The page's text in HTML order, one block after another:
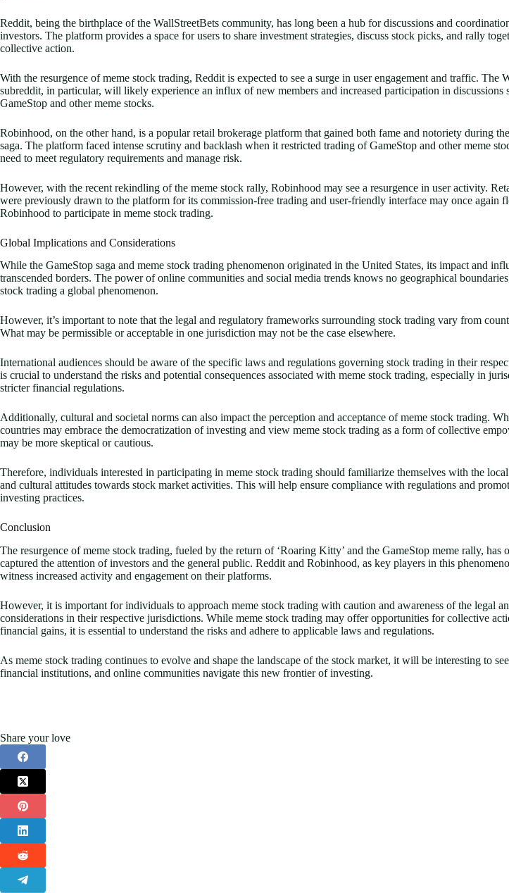
Reddit, being the birthplace of the WallStreetBets community, has long been a hub for discussions and
investors. The platform provides a space for users to share investment strategies, discuss stock picks, and rally
collective action.
With the resurgence of meme stock trading, Reddit is expected to see a surge in user engagement and traffic. The
subreddit, in particular, will likely experience an influx of new members and increased participation in discussions
GameStop and other meme stocks.
Robinhood, on the other hand, is a popular retail brokerage platform that gained both fame and notoriety during
saga. The platform faced intense scrutiny and backlash when it restricted trading of GameStop and other meme
need to meet regulatory requirements and manage risk.
However, with the recent rekindling of the meme stock rally, Robinhood may see a resurgence in user activity.
were previously drawn to the platform for its commission-free trading and user-friendly interface may once again
Robinhood to participate in meme stock trading.
Global Implications and Considerations
While the GameStop saga and meme stock trading phenomenon originated in the United States, its impact and
transcended borders. The power of online communities and social media trends knows no geographical
stock trading a global phenomenon.
However, it’s important to note that the legal and regulatory frameworks surrounding stock trading vary from
What may be permissible or acceptable in one jurisdiction may not be the case elsewhere.
International audiences should be aware of the specific laws and regulations governing stock trading in their
is crucial to understand the risks and potential consequences associated with meme stock trading, especially in
stricter financial regulations.
Additionally, cultural and societal norms can also impact the perception and acceptance of meme stock trading.
countries may embrace the democratization of investing and view meme stock trading as a form of collective
may be more skeptical or cautious.
Therefore, individuals interested in participating in meme stock trading should familiarize themselves with the
and cultural attitudes towards stock market activities. This will help ensure compliance with regulations and
investing practices.
Conclusion
The resurgence of meme stock trading, fueled by the return of ‘Roaring Kitty’ and the GameStop meme rally, has
captured the attention of investors and the general public. Reddit and Robinhood, as key players in this
witness increased activity and engagement on their platforms.
However, it is important for individuals to approach meme stock trading with caution and awareness of the legal
considerations in their respective jurisdictions. While meme stock trading may offer opportunities for collective
financial gains, it is essential to understand the risks and adhere to applicable laws and regulations.
As meme stock trading continues to evolve and shape the landscape of the stock market, it will be interesting to
financial institutions, and online communities navigate this new frontier of investing.
Share your love